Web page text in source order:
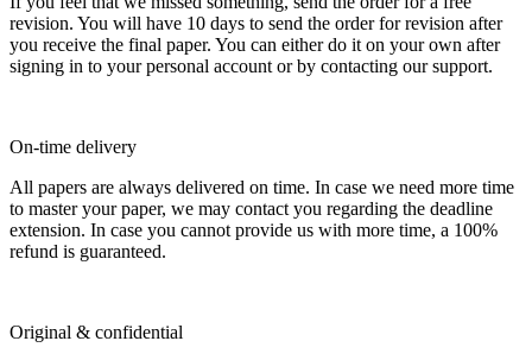
revision. You will have 10 days to send the order for revision after
you receive the final paper. You can either do it on your own after
signing in to your personal account or by contacting our support.
On-time delivery
All papers are always delivered on time. In case we need more time
to master your paper, we may contact you regarding the deadline
extension. In case you cannot provide us with more time, a 100%
refund is guaranteed.
Original & confidential